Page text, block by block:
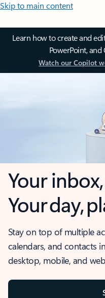
Skip to main content
Learn how to create and
PowerPoint,
Watch our Copilot
Your
Your day,
Stay on top of multiple
calendars, and contacts
desktop, mobile, and